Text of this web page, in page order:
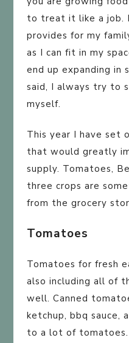
to treat it like a job.
provides for my
as I can fit in my
end up expanding in
said, I always try to
myself.
This year I have set
that would greatly
supply. Tomatoes,
three crops are
from the grocery
Tomatoes
Tomatoes for fresh
also including all of
well. Canned
ketchup, bbq sauce,
to a lot of